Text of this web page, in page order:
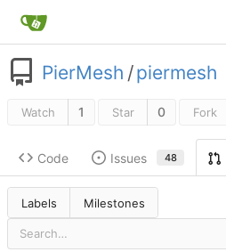
PierMesh /piermesh
Watch 1 Star 0 Fork
Code Issues 48
Labels Milestones